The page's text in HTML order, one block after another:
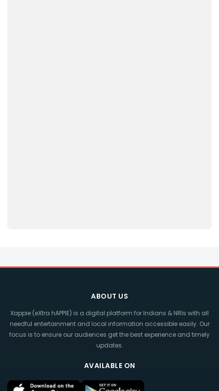
ABOUT US
Xappie (eXtra hAPPIE) is a digital platform for Indians & NRIs with all
needful entertainment and local information accessible easily. Our
focus is to ensure our audiences get the best experience and timely
updates.
AVAILABLE ON